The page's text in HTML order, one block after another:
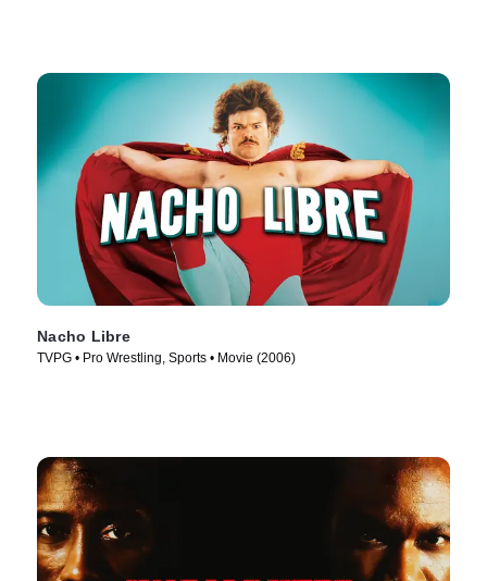
Nacho Libre
TVPG • Pro Wrestling, Sports • Movie (2006)